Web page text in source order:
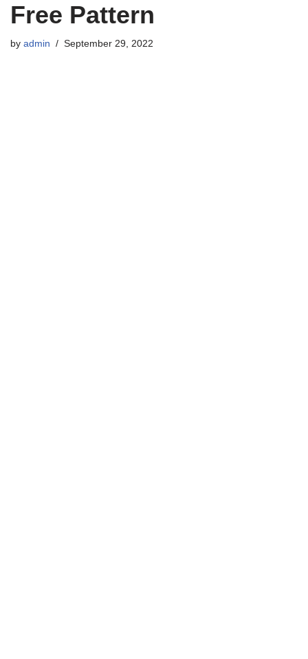
Free Pattern
by admin September 29, 2022